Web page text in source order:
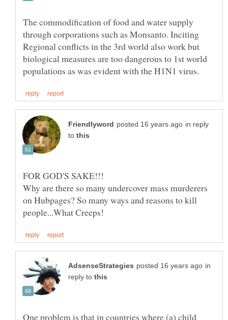
The commodification of food and water supply
through corporations such as Monsanto. Inciting
Regional conflicts in the 3rd world also work but
biological measures are too dangerous to 1st world
in reply
to
Why are there so many undercover mass murderers
on Hubpages? So many ways and reasons to kill
in
reply to
One problem is that in countries where (a) child